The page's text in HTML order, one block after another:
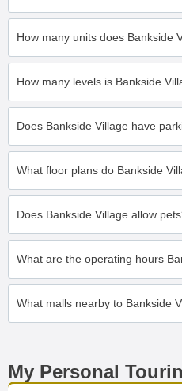
How many units does Bankside
How many levels is Bankside
Does Bankside Village have
What floor plans do Bankside
Does Bankside Village allow
What are the operating hours
What malls nearby to Bankside
My Personal